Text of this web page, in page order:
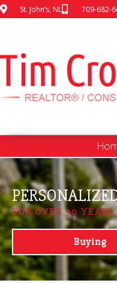
St. John’s, NL 709-682-
FOR OVER 30 YEARs
Buying